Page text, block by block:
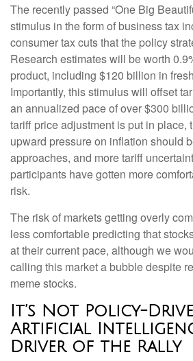
The recently passed “One Big
stimulus in the form of business tax
consumer tax cuts that the policy
Research estimates will be worth
product, including $120 billion in
Importantly, this stimulus will offset
an annualized pace of over $300
tariff price adjustment is put in place,
upward pressure on inflation should
approaches, and more tariff
participants have gotten more
risk.
The risk of markets getting overly
less comfortable predicting that
at their current pace, although we
calling this market a bubble despite
meme stocks.
It’s Not Policy-
Artificial
Driver of the Rally